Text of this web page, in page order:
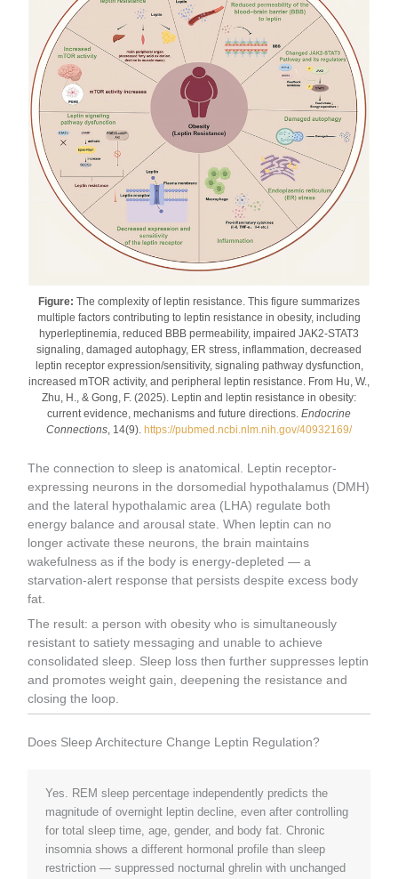
Figure: The complexity of leptin resistance. This figure summarizes
multiple factors contributing to leptin resistance in obesity, including
hyperleptinemia, reduced BBB permeability, impaired JAK2-STAT3
signaling, damaged autophagy, ER stress, inflammation, decreased
leptin receptor expression/sensitivity, signaling pathway dysfunction,
increased mTOR activity, and peripheral leptin resistance. From Hu, W.,
Zhu, H., & Gong, F. (2025). Leptin and leptin resistance in obesity:
current evidence, mechanisms and future directions. Endocrine
Connections , 14(9). https://pubmed.ncbi.nlm.nih.gov/40932169/
The connection to sleep is anatomical. Leptin receptor-
expressing neurons in the dorsomedial hypothalamus (DMH)
and the lateral hypothalamic area (LHA) regulate both
energy balance and arousal state. When leptin can no
longer activate these neurons, the brain maintains
wakefulness as if the body is energy-depleted — a
starvation-alert response that persists despite excess body
fat.
The result: a person with obesity who is simultaneously
resistant to satiety messaging and unable to achieve
consolidated sleep. Sleep loss then further suppresses leptin
and promotes weight gain, deepening the resistance and
closing the loop.
Does Sleep Architecture Change Leptin Regulation?
Yes. REM sleep percentage independently predicts the
magnitude of overnight leptin decline, even after controlling
for total sleep time, age, gender, and body fat. Chronic
insomnia shows a different hormonal profile than sleep
restriction — suppressed nocturnal ghrelin with unchanged